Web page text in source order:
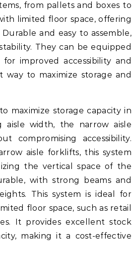
from pallets and boxes to
limited floor space, offering
and easy to assemble,
They can be equipped
improved accessibility and
way to maximize storage and
maximize storage capacity in
aisle width, the narrow aisle
compromising accessibility.
aisle forklifts, this system
the vertical space of the
with strong beams and
This system is ideal for
floor space, such as retail
It provides excellent stock
making it a cost-effective